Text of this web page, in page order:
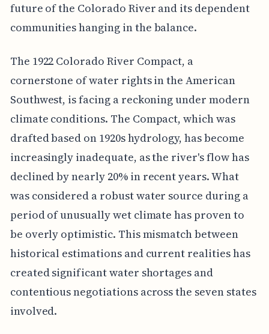
future of the Colorado River and its dependent
communities hanging in the balance.
The 1922 Colorado River Compact, a
cornerstone of water rights in the American
Southwest, is facing a reckoning under modern
climate conditions. The Compact, which was
drafted based on 1920s hydrology, has become
increasingly inadequate, as the river's flow has
declined by nearly 20% in recent years. What
was considered a robust water source during a
period of unusually wet climate has proven to
be overly optimistic. This mismatch between
historical estimations and current realities has
created significant water shortages and
contentious negotiations across the seven states
involved.